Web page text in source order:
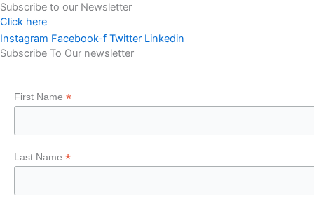
Subscribe to our Newsletter
Click here
Instagram Facebook-f Twitter Linkedin
Subscribe To Our newsletter
First Name *
Last Name *